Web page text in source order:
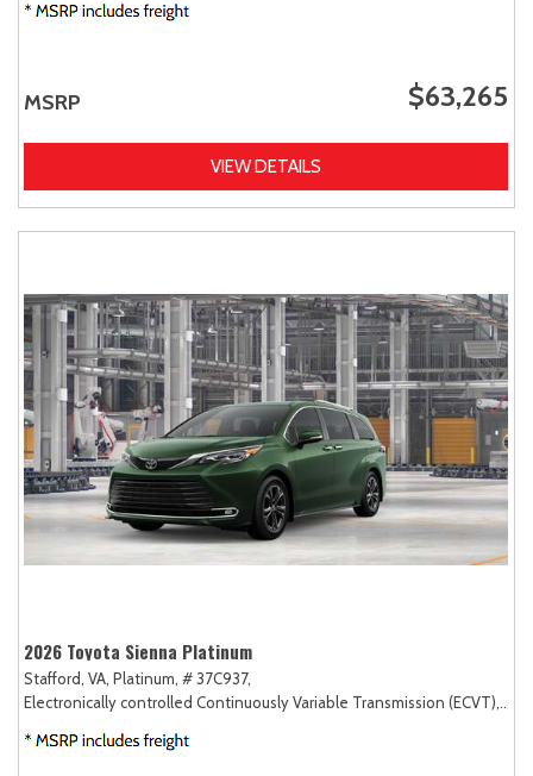
MSRP $63,265
VIEW DETAILS
2026 Toyota Sienna Platinum
Stafford, VA, Platinum, # 37C937,
Electronically controlled Continuously Variable Transmission (ECVT),